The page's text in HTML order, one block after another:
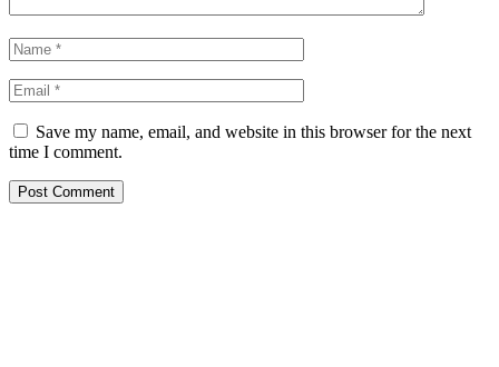
Save my name, email, and website in this browser for the next
time I comment.